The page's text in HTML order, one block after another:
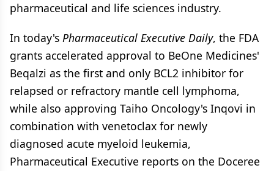
pharmaceutical and life sciences industry.
In today's Pharmaceutical Executive Daily, the FDA
grants accelerated approval to BeOne Medicines'
Beqalzi as the first and only BCL2 inhibitor for
relapsed or refractory mantle cell lymphoma,
while also approving Taiho Oncology's Inqovi in
combination with venetoclax for newly
diagnosed acute myeloid leukemia,
Pharmaceutical Executive reports on the Doceree